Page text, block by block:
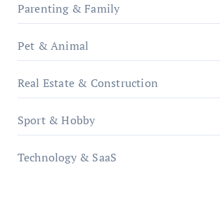
Parenting & Family
Pet & Animal
Real Estate & Construction
Sport & Hobby
Technology & SaaS